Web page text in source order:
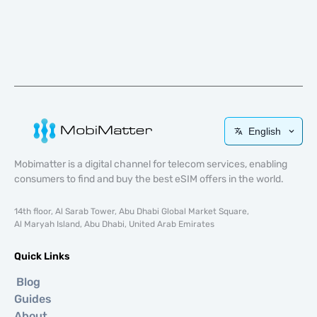
English
Mobimatter is a digital channel for telecom services, enabling
consumers to find and buy the best eSIM offers in the world.
14th floor, Al Sarab Tower, Abu Dhabi Global Market Square,
Al Maryah Island, Abu Dhabi, United Arab Emirates
Quick Links
Blog
Guides